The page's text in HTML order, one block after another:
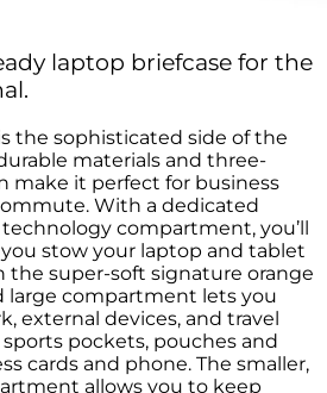
laptop briefcase for the
the sophisticated side of the
materials and three-
make it perfect for business
With a dedicated
compartment, you’ll
stow your laptop and tablet
the super-soft signature orange
large compartment lets you
external devices, and travel
sports pockets, pouches and
cards and phone. The smaller,
allows you to keep